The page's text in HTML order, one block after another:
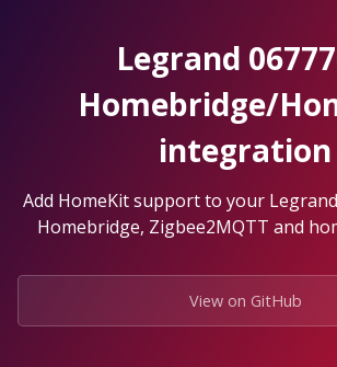
Legrand
Homebridge/
integration
Add HomeKit support to your
Homebridge, Zigbee2MQTT and
View on GitHub